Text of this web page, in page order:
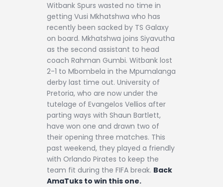
Witbank Spurs wasted no time in
getting Vusi Mkhatshwa who has
recently been sacked by TS Galaxy
on board. Mkhatshwa joins Siyavutha
as the second assistant to head
coach Rahman Gumbi. Witbank lost
2-1 to Mbombela in the Mpumalanga
derby last time out. University of
Pretoria, who are now under the
tutelage of Evangelos Vellios after
parting ways with Shaun Bartlett,
have won one and drawn two of
their opening three matches. This
past weekend, they played a friendly
with Orlando Pirates to keep the
team fit during the FIFA break. Back
AmaTuks to win this one.